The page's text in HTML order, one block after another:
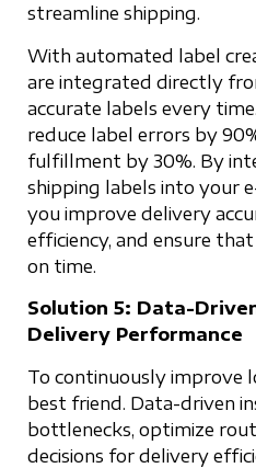
streamline shipping.
With automated label
are integrated directly
accurate labels every
reduce label errors by
fulfillment by 30%. By
shipping labels into your
you improve delivery
efficiency, and ensure
on time.
Solution 5: Data-
Delivery Performance
To continuously improve
best friend. Data-driven
bottlenecks, optimize
decisions for delivery